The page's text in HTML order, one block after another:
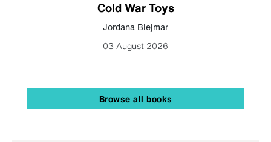
Cold War Toys
Jordana Blejmar
03 August 2026
Browse all books